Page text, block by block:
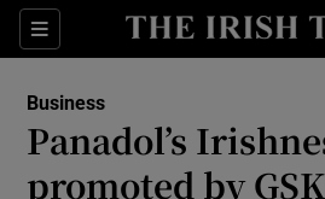
Sections
Show
Show Life
Business
Panadol’s
promoted by